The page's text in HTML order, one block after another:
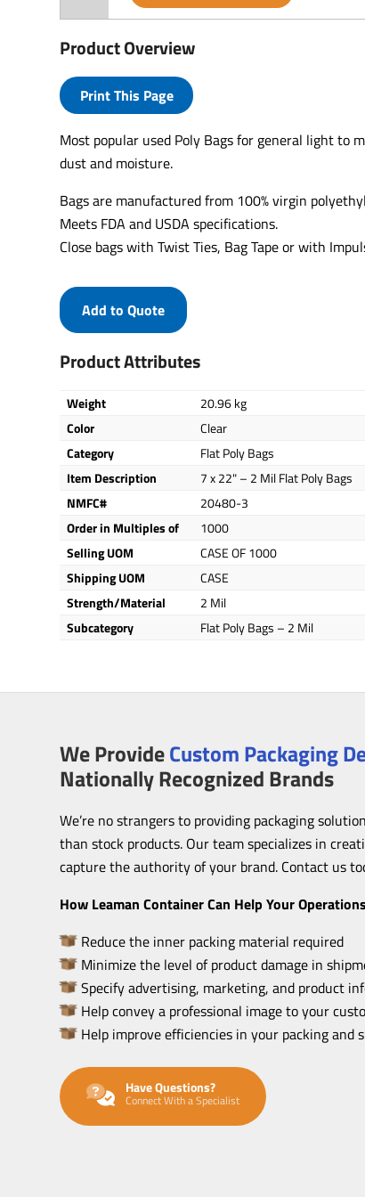
Product Overview
Print This Page
Most popular used Poly Bags for general light
dust and moisture.
Bags are manufactured from 100% virgin
Meets FDA and USDA specifications.
Close bags with Twist Ties, Bag Tape or with
Product Attributes
Weight
20.96 kg
Color
Clear
Category
Flat Poly Bags
Item Description
7 x 22" – 2 Mil Flat Poly Bags
NMFC#
20480-3
Order in Multiples of
1000
Selling UOM
CASE OF 1000
Shipping UOM
CASE
Strength/Material
2 Mil
Subcategory
Flat Poly Bags – 2 Mil
Add to Quote
We ProvideCustom Packaging
Nationally Recognized Brands
We’re no strangers to providing packaging
than stock products. Our team specializes in
capture the authority of your brand. Contact us
How Leaman Container Can Help Your Operations
Reduce the inner packing material required
Minimize the level of product damage in
Specify advertising, marketing, and product
Help convey a professional image to your
Help improve efficiencies in your packing and
Have Questions?
Connect With a Specialist